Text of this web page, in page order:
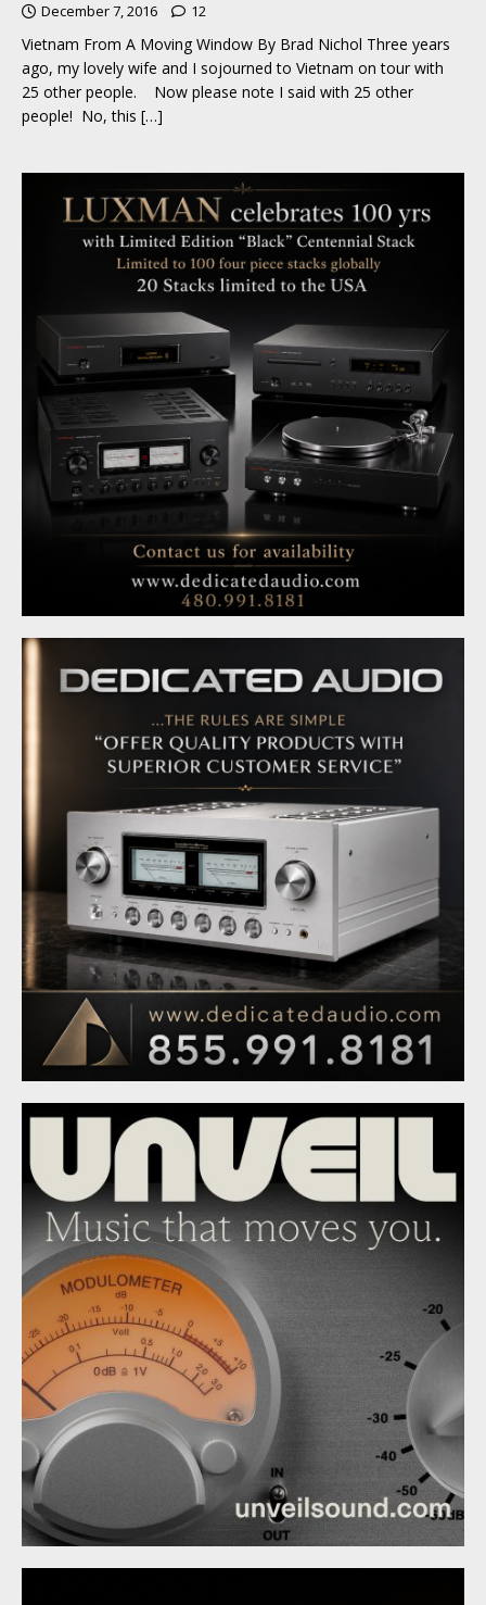
December 7, 2016 12
Vietnam From A Moving Window By Brad Nichol Three years
ago, my lovely wife and I sojourned to Vietnam on tour with
25 other people. Now please note I said with 25 other
people! No, this […]